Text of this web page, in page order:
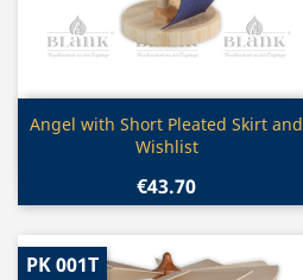
Quick view
Angel with Short Pleated Skirt and
Wishlist
€43.70
PK 001T